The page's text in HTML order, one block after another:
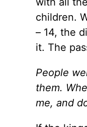
children.
– 14, the
it. The
People
them.
me, and